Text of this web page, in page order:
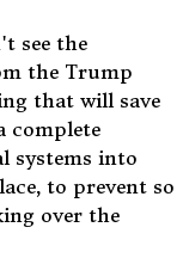
see the
the Trump
that will save
complete
systems into
to prevent so
over the